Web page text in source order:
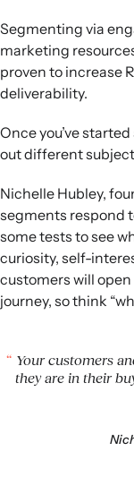
Segmenting via
marketing
proven to increase
deliverability.
Once you’ve
out different
Nichelle Hubley,
segments respond
some tests to see
curiosity, self-
customers will open
journey, so think
Your customers
they are in their